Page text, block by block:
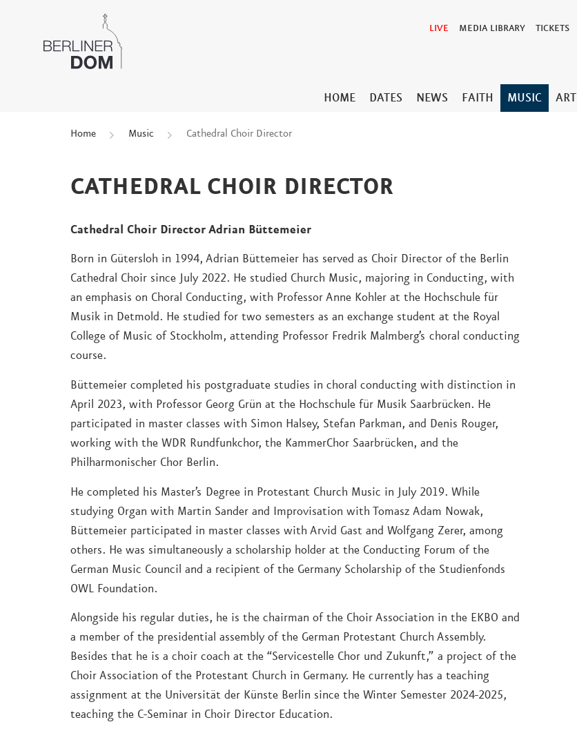
LIVE MEDIA LIBRARY TICKETS
HOME DATES NEWS FAITH MUSIC ART
Home Music Cathedral Choir Director
CATHEDRAL CHOIR DIRECTOR
Cathedral Choir Director Adrian Büttemeier
Born in Gütersloh in 1994, Adrian Büttemeier has served as Choir Director of the Berlin
Cathedral Choir since July 2022. He studied Church Music, majoring in Conducting, with
an emphasis on Choral Conducting, with Professor Anne Kohler at the Hochschule für
Musik in Detmold. He studied for two semesters as an exchange student at the Royal
College of Music of Stockholm, attending Professor Fredrik Malmberg’s choral conducting
course.
Büttemeier completed his postgraduate studies in choral conducting with distinction in
April 2023, with Professor Georg Grün at the Hochschule für Musik Saarbrücken. He
participated in master classes with Simon Halsey, Stefan Parkman, and Denis Rouger,
working with the WDR Rundfunkchor, the KammerChor Saarbrücken, and the
Philharmonischer Chor Berlin.
He completed his Master’s Degree in Protestant Church Music in July 2019. While
studying Organ with Martin Sander and Improvisation with Tomasz Adam Nowak,
Büttemeier participated in master classes with Arvid Gast and Wolfgang Zerer, among
others. He was simultaneously a scholarship holder at the Conducting Forum of the
German Music Council and a recipient of the Germany Scholarship of the Studienfonds
OWL Foundation.
Alongside his regular duties, he is the chairman of the Choir Association in the EKBO and
a member of the presidential assembly of the German Protestant Church Assembly.
Besides that he is a choir coach at the “Servicestelle Chor und Zukunft,” a project of the
Choir Association of the Protestant Church in Germany. He currently has a teaching
assignment at the Universität der Künste Berlin since the Winter Semester 2024-2025,
teaching the C-Seminar in Choir Director Education.